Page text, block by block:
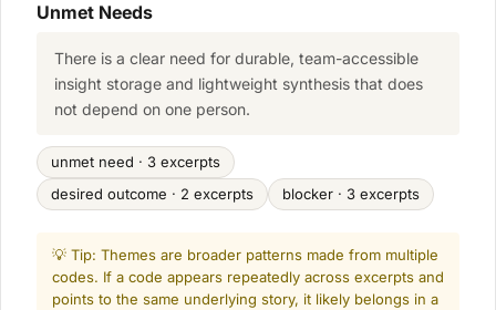
Unmet Needs
There is a clear need for durable, team-accessible
insight storage and lightweight synthesis that does
not depend on one person.
unmet need · 3 excerpts
desired outcome · 2 excerpts
blocker · 3 excerpts
💡 Tip: Themes are broader patterns made from multiple
codes. If a code appears repeatedly across excerpts and
points to the same underlying story, it likely belongs in a